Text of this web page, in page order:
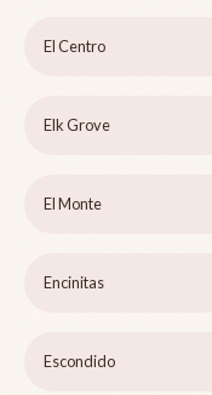
El Centro
Elk Grove
El Monte
Encinitas
Escondido